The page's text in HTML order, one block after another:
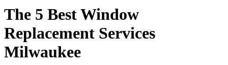
The 5 Best Window
Replacement Services
Milwaukee